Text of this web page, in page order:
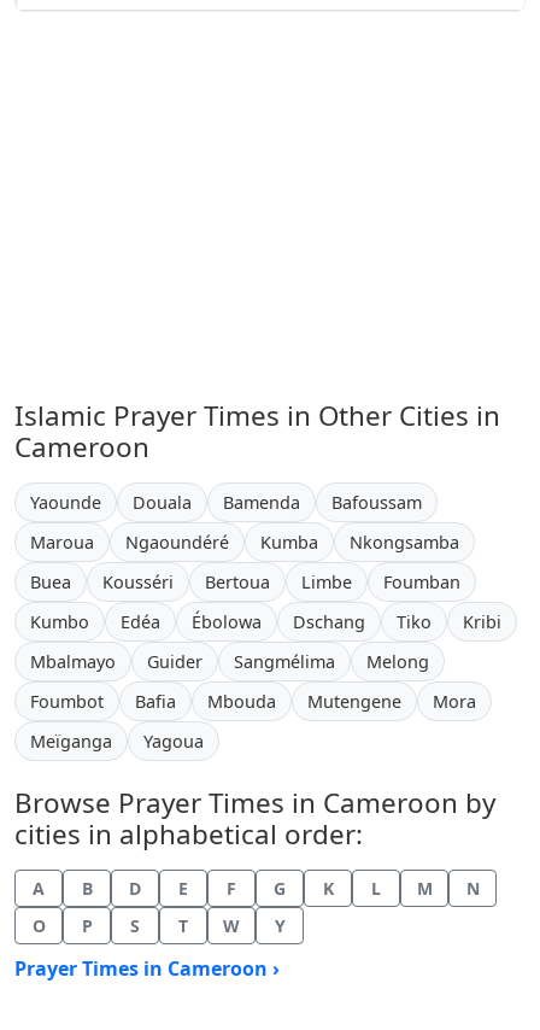
Islamic Prayer Times in Other Cities in
Cameroon
Yaounde Douala Bamenda
Bafoussam
Maroua
Ngaoundéré Kumba
Nkongsamba
Buea
Kousséri Bertoua Limbe
Foumban
Kumbo
Edéa Ébolowa Dschang Tiko
Kribi
Mbalmayo
Guider Sangmélima
Melong
Foumbot
Bafia Mbouda Mutengene
Mora
Meïganga
Yagoua
Browse Prayer Times in Cameroon by
cities in alphabetical order:
A B D E F G K L M
N
O
P S T W Y
Prayer Times in Cameroon ›